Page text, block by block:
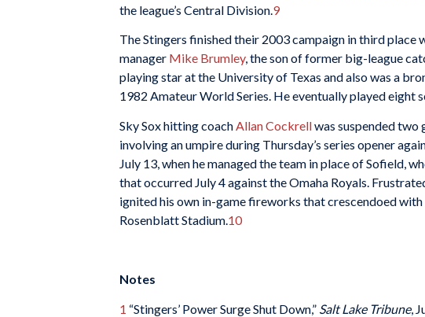
the league’s Central Division. 9
The Stingers finished their 2003 campaign in third
manager Mike Brumley, the son of former big-league
playing star at the University of Texas and also was a
1982 Amateur World Series. He eventually played eight
Sky Sox hitting coachAllan Cockrellwas suspended two
involving an umpire during Thursday’s series opener
July 13, when he managed the team in place of Sofield,
that occurred July 4 against the Omaha Royals.
ignited his own in-game fireworks that crescendoed
Rosenblatt Stadium.10
Notes
1 “Stingers’ Power Surge Shut Down,” Salt Lake Tribune,